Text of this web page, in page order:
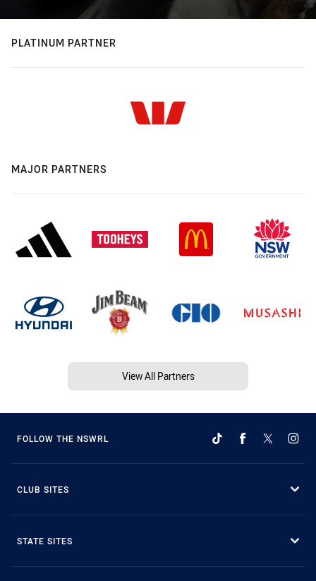
PLATINUM PARTNER
MAJOR PARTNERS
View All Partners
FOLLOW THE NSWRL
CLUB SITES
STATE SITES